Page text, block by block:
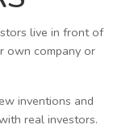
live in front of
own company or
inventions and
real investors.